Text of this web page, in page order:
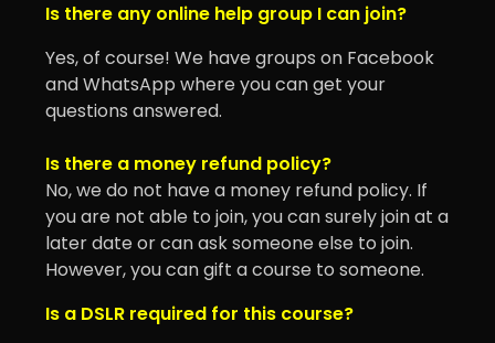
Is there any online help group I can join?
Yes, of course! We have groups on Facebook
and WhatsApp where you can get your
questions answered.
Is there a money refund policy?
No, we do not have a money refund policy. If
you are not able to join, you can surely join at a
later date or can ask someone else to join.
However, you can gift a course to someone.
Is a DSLR required for this course?